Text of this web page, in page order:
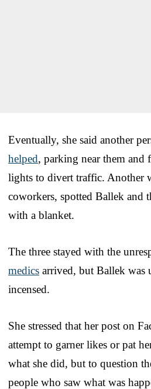
Eventually, she said another
helped, parking near them and
lights to divert traffic. Another
coworkers, spotted Ballek and
with a blanket.
The three stayed with the
medics arrived, but Ballek was
incensed.
She stressed that her post on
attempt to garner likes or pat
what she did, but to question
people who saw what was